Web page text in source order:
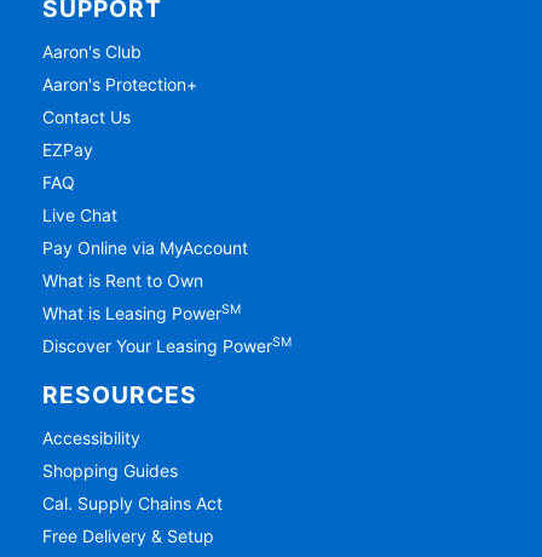
SUPPORT
Aaron's Club
Aaron's Protection+
Contact Us
EZPay
FAQ
Live Chat
Pay Online via MyAccount
What is Rent to Own
What is Leasing PowerSM
Discover Your Leasing PowerSM
RESOURCES
Accessibility
Shopping Guides
Cal. Supply Chains Act
Free Delivery & Setup